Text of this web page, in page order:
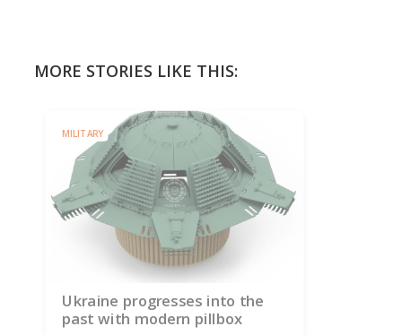
MORE STORIES LIKE THIS:
MILITARY
Ukraine progresses into the
past with modern pillbox